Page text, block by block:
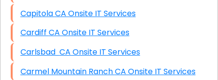
Capitola CA Onsite IT Services
Cardiff CA Onsite IT Services
Carlsbad CA Onsite IT Services
Carmel Mountain Ranch CA Onsite IT Services